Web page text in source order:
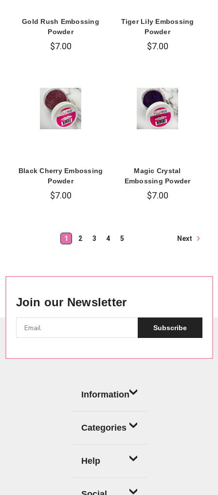
Gold Rush Embossing
Powder
$7.00
Tiger Lily Embossing
Powder
$7.00
Black Cherry Embossing
Powder
$7.00
Magic Crystal
Embossing Powder
$7.00
1 2 3 4 5 Next
Join our Newsletter
Subscribe
Information
Categories
Help